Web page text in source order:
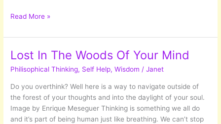
When
over
over.
Or
Read More »
Lost In The Woods Of Your Mind
Philisophical Thinking, Self Help,Wisdom /Janet
Do you overthink? Well here is a way to navigate outside of
the forest of your thoughts and into the daylight of your soul.
Image by Enrique Meseguer Thinking is something we all do
and it’s part of being human just like breathing. We can’t stop